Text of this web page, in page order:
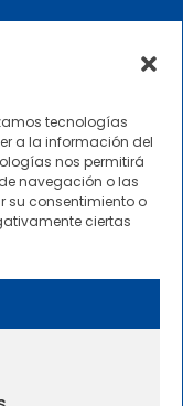
tecnologías
a la información del
nos permitirá
navegación o las
su consentimiento o
ciertas